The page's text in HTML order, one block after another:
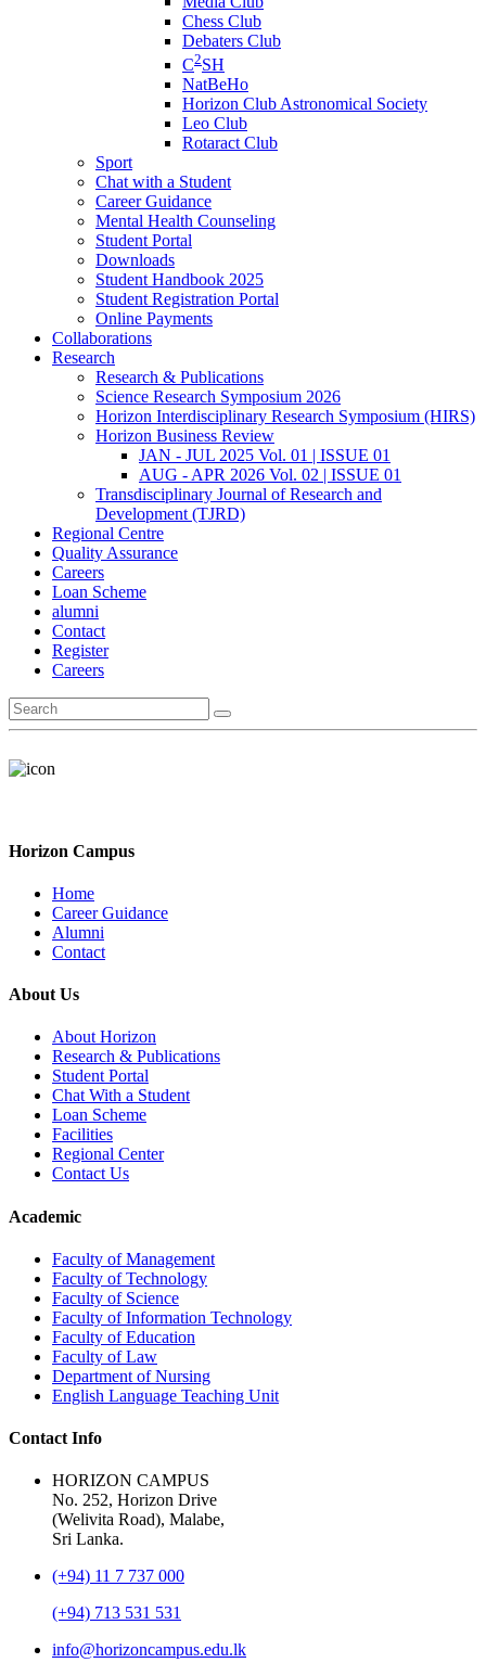
Chess Club
Debaters Club
C2SH
NatBeHo
Horizon Club Astronomical Society
Leo Club
Rotaract Club
Sport
Chat with a Student
Career Guidance
Mental Health Counseling
Student Portal
Downloads
Student Handbook 2025
Student Registration Portal
Online Payments
Collaborations
Research
Research & Publications
Science Research Symposium 2026
Horizon Interdisciplinary Research Symposium (HIRS)
Horizon Business Review
JAN - JUL 2025 Vol. 01 | ISSUE 01
AUG - APR 2026 Vol. 02 | ISSUE 01
Transdisciplinary Journal of Research and
Development (TJRD)
Regional Centre
Quality Assurance
Careers
Loan Scheme
alumni
Contact
Register
Careers
Horizon Campus
Home
Career Guidance
Alumni
Contact
About Us
About Horizon
Research & Publications
Student Portal
Chat With a Student
Loan Scheme
Facilities
Regional Center
Contact Us
Academic
Faculty of Management
Faculty of Technology
Faculty of Science
Faculty of Information Technology
Faculty of Education
Faculty of Law
Department of Nursing
English Language Teaching Unit
Contact Info
HORIZON CAMPUS
No. 252, Horizon Drive
(Welivita Road), Malabe,
Sri Lanka.
(+94) 11 7 737 000
(+94) 713 531 531
info@horizoncampus.edu.lk